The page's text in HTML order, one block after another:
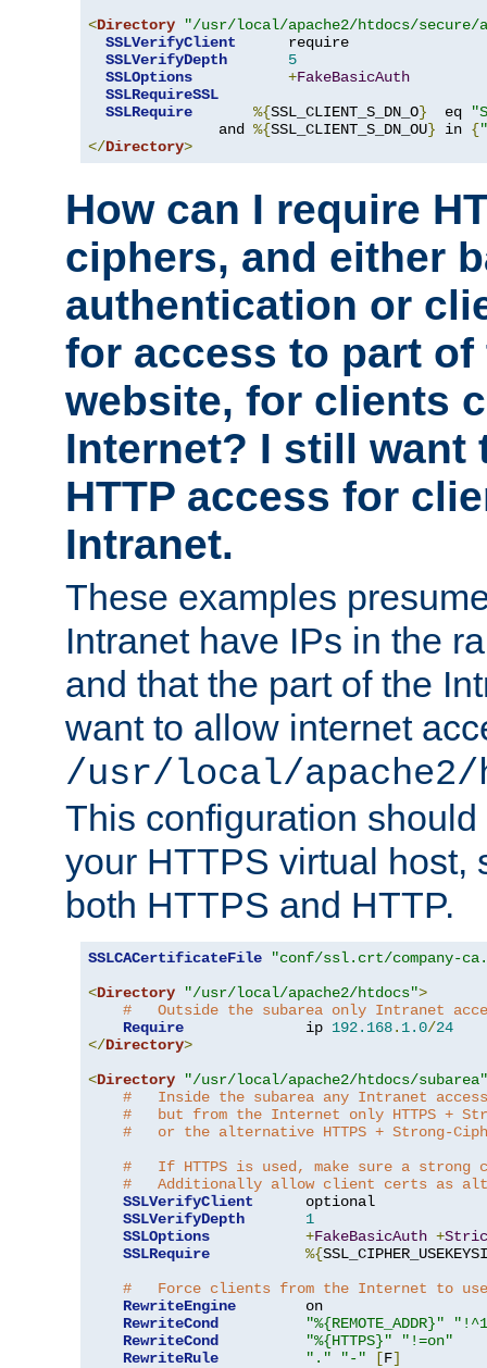
<Directory
"/usr/local/apache2/htdocs/secure/
SSLVerifyClient
      require
SSLVerifyDepth
5
SSLOptions
+FakeBasicAuth
SSLRequireSSL
SSLRequire
%{SSL_CLIENT_S_DN_O}
  eq
               and
%{SSL_CLIENT_S_DN_OU} in {
</Directory>
How can I require
ciphers, and either
authentication or
for access to part of
website, for clients
Internet? I still want
HTTP access for
Intranet.
These examples
Intranet have IPs in the
and that the part of the
want to allow internet
/usr/local/apache2/
This configuration
your HTTPS virtual host,
both HTTPS and HTTP.
SSLCACertificateFile
"conf/ssl.crt/company-
<Directory "/usr/local/apache2/htdocs">
#   Outside the subarea only Intranet
Require
              ip
192.168. 1.0/24
</Directory>
<Directory
"/usr/local/apache2/htdocs/subarea"
#   Inside the subarea any Intranet
#   but from the Internet only HTTPS +
#   or the alternative HTTPS + Strong-
#   If HTTPS is used, make sure a strong
#   Additionally allow client certs as
SSLVerifyClient
      optional
SSLVerifyDepth
1
SSLOptions
+FakeBasicAuth +
SSLRequire
%{
#   Force clients from the Internet to use
RewriteEngine
        on
RewriteCond
"%{REMOTE_ADDR}"
RewriteCond
"%{HTTPS}"
"!=on"
RewriteRule
"." "-" [F]